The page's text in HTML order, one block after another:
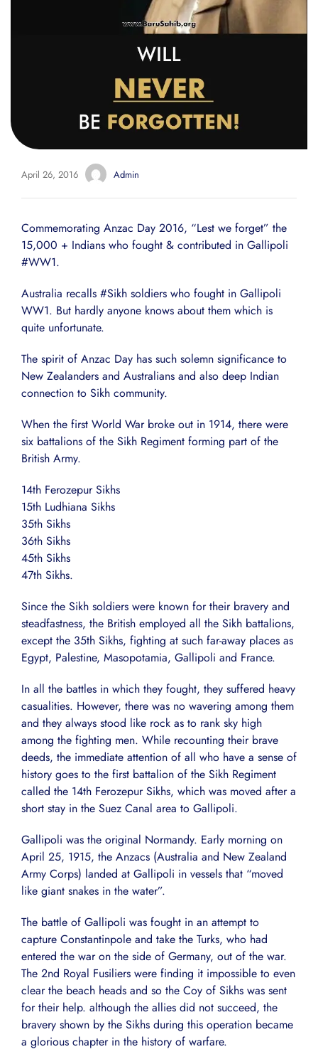
April 26, 2016 Admin
Commemorating Anzac Day 2016, “Lest we forget” the
15,000 + Indians who fought & contributed in Gallipoli
‪#WW1‬.
Australia recalls #Sikh soldiers who fought in Gallipoli
WW1. But hardly anyone knows about them which is
quite unfortunate.
The spirit of Anzac Day has such solemn significance to
New Zealanders and Australians and also deep Indian
connection to Sikh community.
When the first World War broke out in 1914, there were
six battalions of the Sikh Regiment forming part of the
British Army.
14th Ferozepur Sikhs
15th Ludhiana Sikhs
35th Sikhs
36th Sikhs
45th Sikhs
47th Sikhs.
Since the Sikh soldiers were known for their bravery and
steadfastness, the British employed all the Sikh battalions,
except the 35th Sikhs, fighting at such far-away places as
Egypt, Palestine, Masopotamia, Gallipoli and France.
In all the battles in which they fought, they suffered heavy
casualities. However, there was no wavering among them
and they always stood like rock as to rank sky high
among the fighting men. While recounting their brave
deeds, the immediate attention of all who have a sense of
history goes to the first battalion of the Sikh Regiment
called the 14th Ferozepur Sikhs, which was moved after a
short stay in the Suez Canal area to Gallipoli.
Gallipoli was the original Normandy. Early morning on
April 25, 1915, the Anzacs (Australia and New Zealand
Army Corps) landed at Gallipoli in vessels that “moved
like giant snakes in the water”.
The battle of Gallipoli was fought in an attempt to
capture Constantinpole and take the Turks, who had
entered the war on the side of Germany, out of the war.
The 2nd Royal Fusiliers were finding it impossible to even
clear the beach heads and so the Coy of Sikhs was sent
for their help. although the allies did not succeed, the
bravery shown by the Sikhs during this operation became
a glorious chapter in the history of warfare.